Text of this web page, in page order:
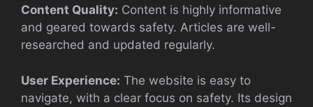
Content Quality: Content is highly informative
and geared towards safety. Articles are well-
researched and updated regularly.
User Experience: The website is easy to
navigate, with a clear focus on safety. Its design